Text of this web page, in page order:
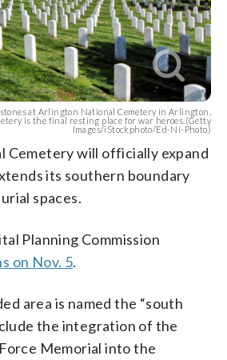
at Arlington National Cemetery in Arlington,
is the final resting place for war heroes.(Getty
Images/iStockphoto/Ed-Ni-Photo)
Cemetery will officially expand
its southern boundary
spaces.
Planning Commission
on Nov. 5.
area is named the “south
the integration of the
Memorial into the